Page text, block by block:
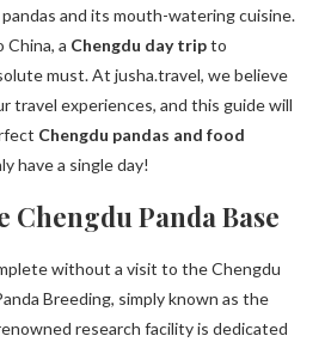
and its mouth-watering cuisine.
China, a Chengdu day tripto
must. At jusha.travel, we believe
travel experiences, and this guide will
Chengdu pandas and food
have a single day!
Panda Base
without a visit to the Chengdu
Breeding, simply known as the
research facility is dedicated